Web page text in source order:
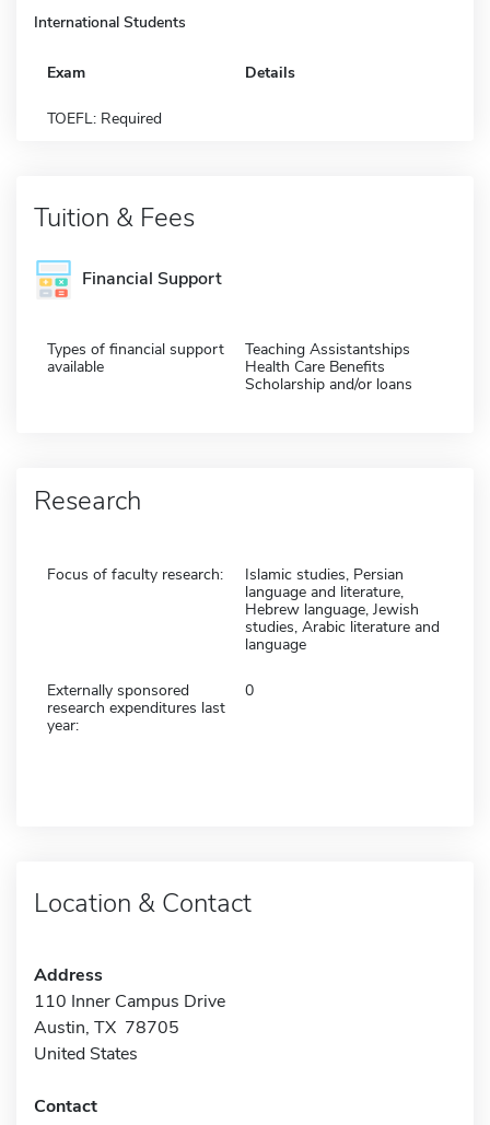
International Students
Exam Details
TOEFL: Required
Tuition & Fees
Financial Support
Types of financial support
available
Teaching Assistantships
Health Care Benefits
Scholarship and/or loans
Research
Focus of faculty research:
Islamic studies, Persian
language and literature,
Hebrew language, Jewish
studies, Arabic literature and
language
Externally sponsored
research expenditures last
year:
0
Location & Contact
Address
110 Inner Campus Drive
Austin, TX 78705
United States
Contact